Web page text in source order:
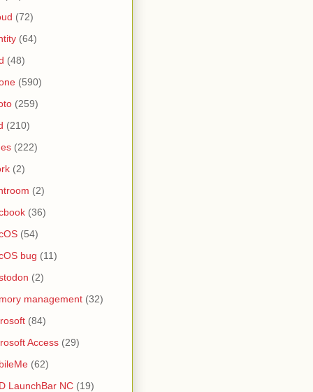
(72)
(64)
(48)
(590)
(259)
(210)
(222)
(2)
(2)
(36)
(54)
bug (11)
(2)
management (32)
(84)
Access (29)
(62)
LaunchBar NC (19)